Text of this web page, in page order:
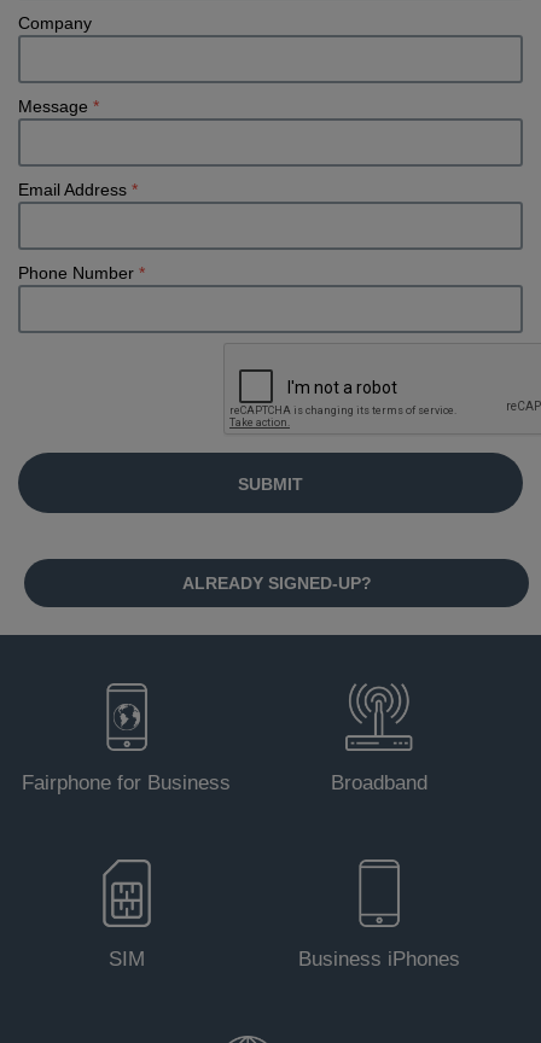
Company
Message *
Email Address *
Phone Number *
ALREADY SIGNED-UP?
Fairphone for Business Broadband
SIM Business iPhones